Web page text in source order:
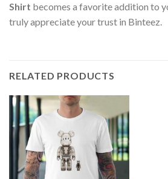
Shirt becomes a favorite addition to
truly appreciate your trust in Binteez.
RELATED PRODUCTS